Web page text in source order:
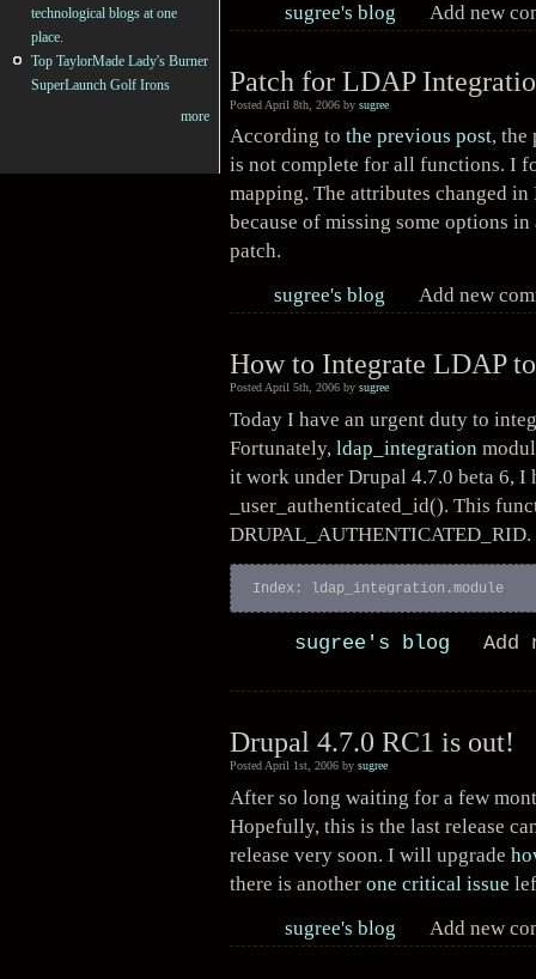
sugree's blog
Add new
Patch for LDAP
Posted April 8th, 2006 bysugree
According tothe previous post, the
is not complete for all functions. I
mapping. The attributes changed
because of missing some options
patch.
sugree's blog
Add new
How to Integrate LDAP
Posted April 5th, 2006 bysugree
Today I have an urgent duty to
Fortunately,ldap_integration
it work under Drupal 4.7.0 beta 6, I
_user_authenticated_id(). This
DRUPAL_AUTHENTICATED_RID.
Index: ldap_integration.module
sugree's blog Add
Drupal 4.7.0 RC1 is out!
Posted April 1st, 2006 bysugree
After so long waiting for a few
Hopefully, this is the last release
release very soon. I will upgrade
there is anotherone critical issue
sugree's blog
Add new
technological blogs at one
place.
Top TaylorMade Lady's Burner
SuperLaunch Golf Irons
more